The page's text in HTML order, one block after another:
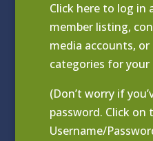
Click here to log in
member listing,
media accounts,
categories for your
(Don’t worry if
password. Click on
Username/